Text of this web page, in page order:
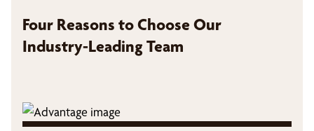
Four Reasons to Choose Our
Industry-Leading Team